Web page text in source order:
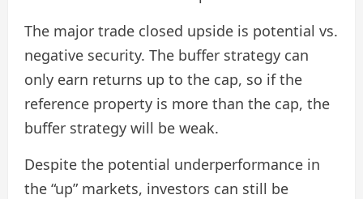
The major trade closed upside is potential vs.
negative security. The buffer strategy can
only earn returns up to the cap, so if the
reference property is more than the cap, the
buffer strategy will be weak.
Despite the potential underperformance in
the “up” markets, investors can still be